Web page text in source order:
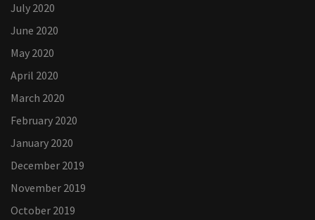
July 2020
June 2020
May 2020
April 2020
March 2020
February 2020
January 2020
December 2019
November 2019
October 2019